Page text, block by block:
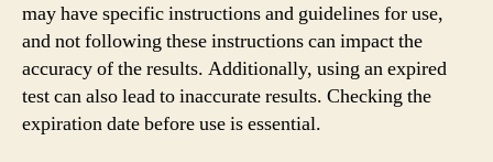
may have specific instructions and guidelines for use,
and not following these instructions can impact the
accuracy of the results. Additionally, using an expired
test can also lead to inaccurate results. Checking the
expiration date before use is essential.